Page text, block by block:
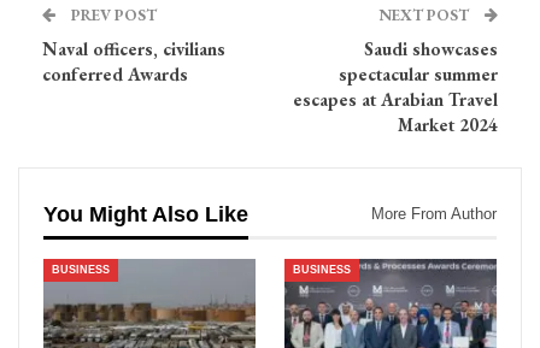
PREV POST
Naval officers, civilians
conferred Awards
NEXT POST
Saudi showcases
spectacular summer
escapes at Arabian Travel
Market 2024
You Might Also Like More From Author
BUSINESS BUSINESS